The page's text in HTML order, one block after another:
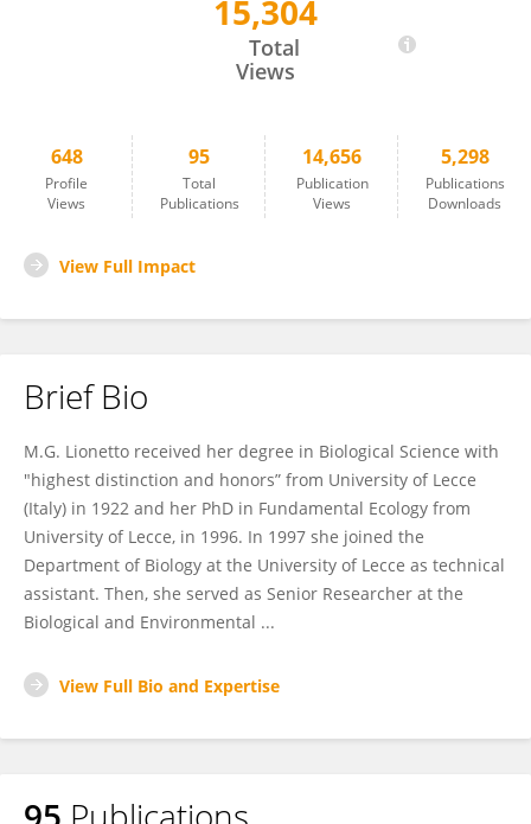
15,304
Total
Views
648
Profile
Views
95
Total
Publications
14,656
Publication
Views
5,298
Publications
Downloads
View Full Impact
Brief Bio
M.G. Lionetto received her degree in Biological Science with
"highest distinction and honors” from University of Lecce
(Italy) in 1922 and her PhD in Fundamental Ecology from
University of Lecce, in 1996. In 1997 she joined the
Department of Biology at the University of Lecce as technical
assistant. Then, she served as Senior Researcher at the
Biological and Environmental ...
View Full Bio and Expertise